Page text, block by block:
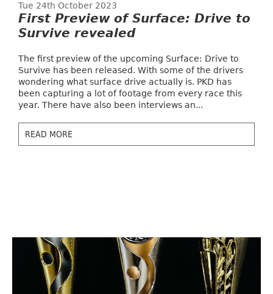
Tue 24th October 2023
First Preview of Surface: Drive to
Survive revealed
The first preview of the upcoming Surface: Drive to
Survive has been released. With some of the drivers
wondering what surface drive actually is. PKD has
been capturing a lot of footage from every race this
year. There have also been interviews an...
READ MORE